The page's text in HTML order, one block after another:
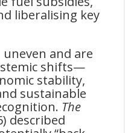
liberalising key
and are
shifts—
stability,
sustainable
The
described